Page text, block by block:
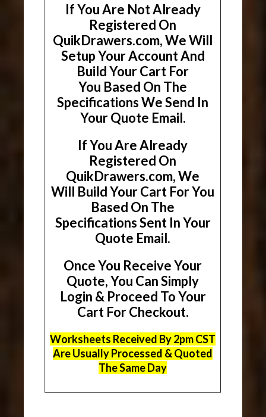
If You Are Not Already
Registered On
QuikDrawers.com, We Will
Setup Your Account And
Build Your Cart For
You Based On The
Specifications We Send In
Your Quote Email.
If You Are Already
Registered On
QuikDrawers.com, We
Will Build Your Cart For You
Based On The
Specifications Sent In Your
Quote Email.
Once You Receive Your
Quote, You Can Simply
Login & Proceed To Your
Cart For Checkout.
Worksheets Received By 2pm CST
Are Usually Processed & Quoted
The Same Day